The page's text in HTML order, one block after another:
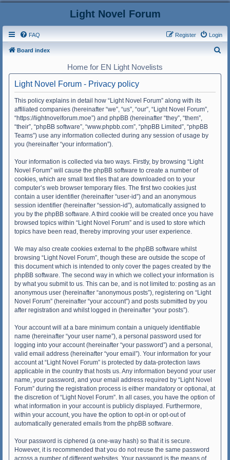
Light Novel Forum
FAQ Login
Register
Board index
Home for EN Light Novelists
Light Novel Forum - Privacy policy
This policy explains in detail how “Light Novel Forum” along with its
affiliated companies (hereinafter “we”, “us”, “our”, “Light Novel Forum”,
“https://lightnovelforum.moe”) and phpBB (hereinafter “they”, “them”,
“their”, “phpBB software”, “www.phpbb.com”, “phpBB Limited”, “phpBB
Teams”) use any information collected during any session of usage by
you (hereinafter “your information”).
Your information is collected via two ways. Firstly, by browsing “Light
Novel Forum” will cause the phpBB software to create a number of
cookies, which are small text files that are downloaded on to your
computer’s web browser temporary files. The first two cookies just
contain a user identifier (hereinafter “user-id”) and an anonymous
session identifier (hereinafter “session-id”), automatically assigned to
you by the phpBB software. A third cookie will be created once you have
browsed topics within “Light Novel Forum” and is used to store which
topics have been read, thereby improving your user experience.
We may also create cookies external to the phpBB software whilst
browsing “Light Novel Forum”, though these are outside the scope of
this document which is intended to only cover the pages created by the
phpBB software. The second way in which we collect your information is
by what you submit to us. This can be, and is not limited to: posting as an
anonymous user (hereinafter “anonymous posts”), registering on “Light
Novel Forum” (hereinafter “your account”) and posts submitted by you
after registration and whilst logged in (hereinafter “your posts”).
Your account will at a bare minimum contain a uniquely identifiable
name (hereinafter “your user name”), a personal password used for
logging into your account (hereinafter “your password”) and a personal,
valid email address (hereinafter “your email”). Your information for your
account at “Light Novel Forum” is protected by data-protection laws
applicable in the country that hosts us. Any information beyond your user
name, your password, and your email address required by “Light Novel
Forum” during the registration process is either mandatory or optional, at
the discretion of “Light Novel Forum”. In all cases, you have the option of
what information in your account is publicly displayed. Furthermore,
within your account, you have the option to opt-in or opt-out of
automatically generated emails from the phpBB software.
Your password is ciphered (a one-way hash) so that it is secure.
However, it is recommended that you do not reuse the same password
across a number of different websites. Your password is the means of